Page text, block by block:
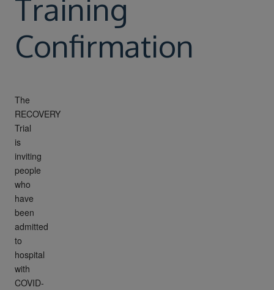
Training
Confirmation
The
RECOVERY
Trial
is
inviting
people
who
have
been
admitted
to
hospital
with
COVID-